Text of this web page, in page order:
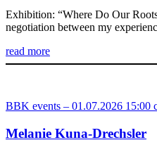
Exhibition: “Where Do Our
negotiation between my
read more
BBK events – 01.07.2026 15:00
Melanie Kuna-Drechsler